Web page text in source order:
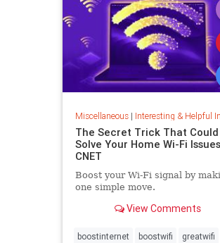
vocalrange vocalvariety voice
voiceexercise voicesounds
Miscellaneous| Interesting & Helpful
The Secret Trick That Could
Solve Your Home Wi-Fi
CNET
Boost your Wi-Fi signal by
one simple move.
View Comments
boostinternet boostwifi greatwifi